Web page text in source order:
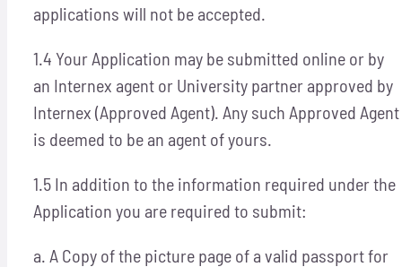
applications will not be accepted.
1.4 Your Application may be submitted online or by
an Internex agent or University partner approved by
Internex (Approved Agent). Any such Approved Agent
is deemed to be an agent of yours.
1.5 In addition to the information required under the
Application you are required to submit:
a. A Copy of the picture page of a valid passport for